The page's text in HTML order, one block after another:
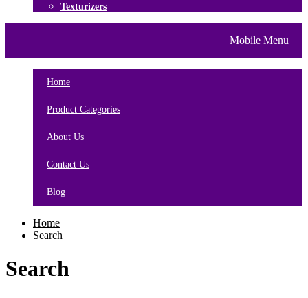
Texturizers
Mobile Menu
Home
Product Categories
About Us
Contact Us
Blog
Home
Search
Search